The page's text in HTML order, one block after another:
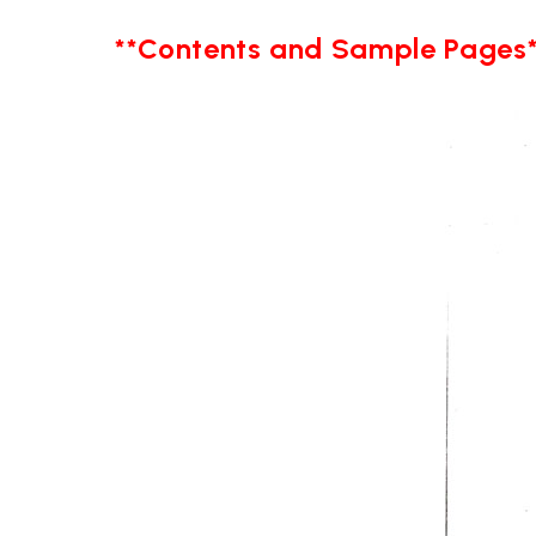
**Contents and Sample